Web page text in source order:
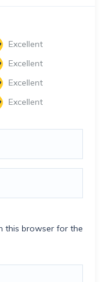
Excellent
Excellent
Excellent
Excellent
this browser for the